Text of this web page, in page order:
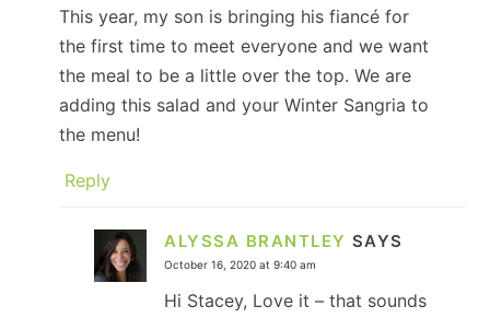
This year, my son is bringing his fiancé for
the first time to meet everyone and we want
the meal to be a little over the top. We are
adding this salad and your Winter Sangria to
the menu!
Reply
ALYSSA BRANTLEY SAYS
October 16, 2020 at 9:40 am
Hi Stacey, Love it – that sounds